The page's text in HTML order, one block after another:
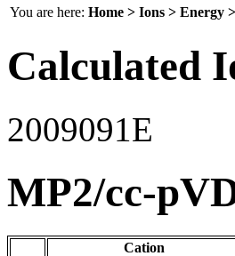
You are here: Home > Ions > Energy
Calculated
2009091E
MP2/cc-
Cation